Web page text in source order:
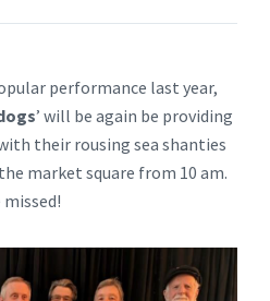
performance last year,
’ will be again be providing
their rousing sea shanties
market square from 10 am.